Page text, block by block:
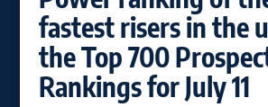
fastest risers in the
the Top 700
Rankings for July 11